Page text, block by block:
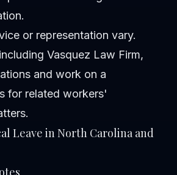
or representation vary.
Vasquez Law Firm,
and work on a
for related workers'
Leave in North Carolina and